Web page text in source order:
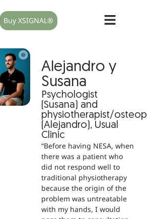
Buy XSIGNAL®
Alejandro y
Susana
Psychologist
(Susana) and
physiotherapist/
(Alejandro), Usual
Clinic
“Before having NESA, when
there was a patient who
did not respond well to
traditional physiotherapy
because the origin of the
problem was untreatable
with my hands, I would